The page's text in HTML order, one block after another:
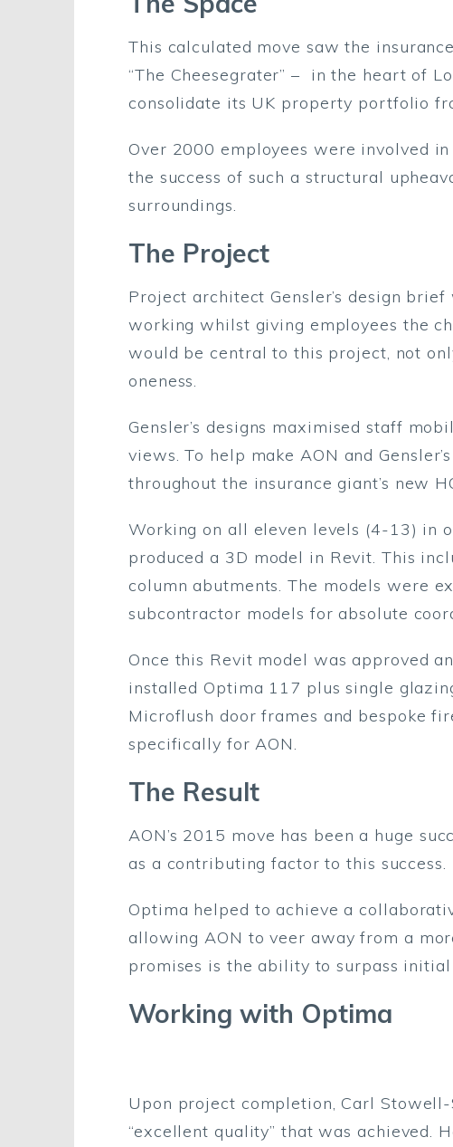
This calculated move saw the
“The Cheesegrater” – in the heart of
consolidate its UK property portfolio
Over 2000 employees were involved
the success of such a structural
surroundings.
The Project
Project architect Gensler’s design
working whilst giving employees the
would be central to this project, not
oneness.
Gensler’s designs maximised staff
views. To help make AON and
throughout the insurance giant’s new
Working on all eleven levels (4-13) in
produced a 3D model in Revit. This
column abutments. The models were
subcontractor models for absolute
Once this Revit model was approved
installed Optima 117 plus single
Microflush door frames and bespoke
specifically for AON.
The Result
AON’s 2015 move has been a huge
as a contributing factor to this success.
Optima helped to achieve a
allowing AON to veer away from a
promises is the ability to surpass
Working with Optima
Upon project completion, Carl
“excellent quality” that was achieved.